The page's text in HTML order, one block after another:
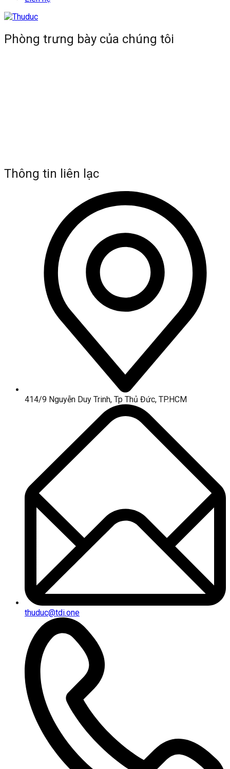
Phòng trưng bày của chúng tôi
Thông tin liên lạc
414/9 Nguyễn Duy Trinh, Tp Thủ Đức, TP.HCM
thuduc@tdi.one